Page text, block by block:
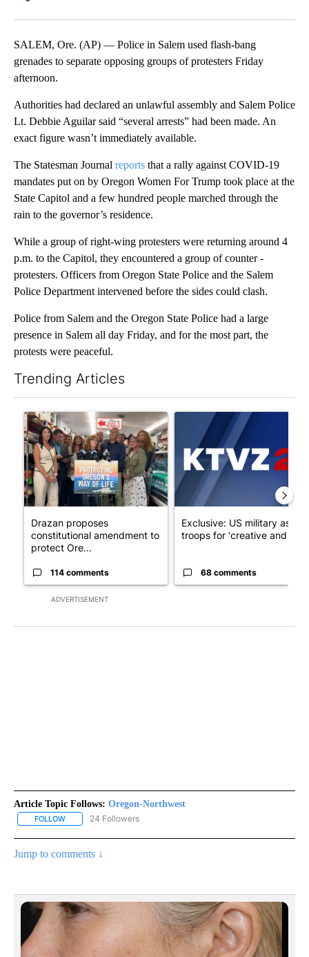
SALEM, Ore. (AP) — Police in Salem used flash-bang
grenades to separate opposing groups of protesters Friday
afternoon.
Authorities had declared an unlawful assembly and Salem Police
Lt. Debbie Aguilar said “several arrests” had been made. An
exact figure wasn’t immediately available.
The Statesman Journal reports that a rally against COVID-19
mandates put on by Oregon Women For Trump took place at the
State Capitol and a few hundred people marched through the
rain to the governor’s residence.
While a group of right-wing protesters were returning around 4
p.m. to the Capitol, they encountered a group of counter -
protesters. Officers from Oregon State Police and the Salem
Police Department intervened before the sides could clash.
Police from Salem and the Oregon State Police had a large
presence in Salem all day Friday, and for the most part, the
protests were peaceful.
Trending Articles
ADVERTISEMENT
A trending article titled "Drazan proposes constitutional
Drazan proposes
constitutional amendment to
protect Ore...
114 comments
A trending article titled
Exclusive: US military asks
troops for ‘creative and un...
68 comments
Article Topic Follows: Oregon-Northwest
FOLLOW FOLLOW "OREGON-NORTHWEST" TO RECEIVE NOTIFICATIONS
24 Followers
Jump to comments ↓